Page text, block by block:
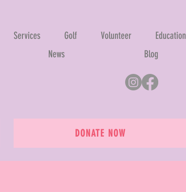
Services Golf Volunteer
Education
News Blog
DONATE NOW